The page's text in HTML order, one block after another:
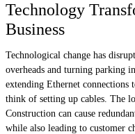
Technology
Business
Technological change has
overheads and turning parking
extending Ethernet connections
think of setting up cables. The
Construction can cause
while also leading to customer